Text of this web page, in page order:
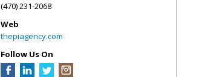
(470) 231-2068
Web
thepiagency.com
Follow Us On